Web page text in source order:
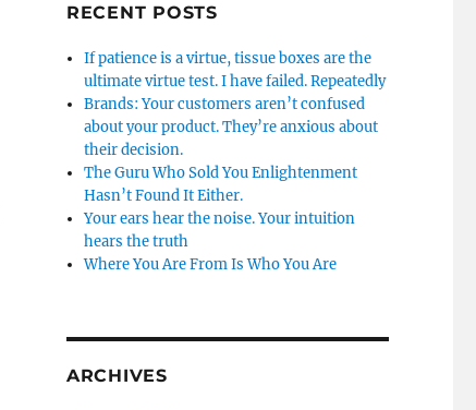
RECENT POSTS
If patience is a virtue, tissue boxes are the
ultimate virtue test. I have failed. Repeatedly
Brands: Your customers aren’t confused
about your product. They’re anxious about
their decision.
The Guru Who Sold You Enlightenment
Hasn’t Found It Either.
Your ears hear the noise. Your intuition
hears the truth
Where You Are From Is Who You Are
ARCHIVES